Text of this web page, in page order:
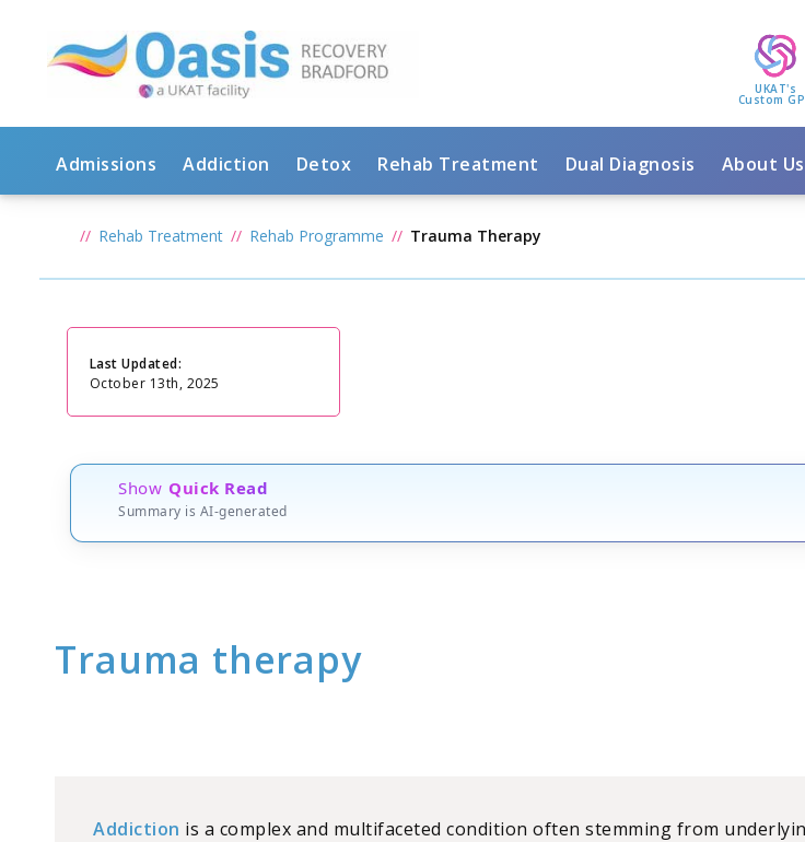
UKAT's
Custom
Admissions Addiction Detox Rehab Treatment Dual Diagnosis About Us
Rehab Treatment Rehab Programme Trauma Therapy
Last Updated:
October 13th, 2025
Show Quick Read
Summary is AI-generated
Trauma therapy
Addiction is a complex and multifaceted condition often stemming from